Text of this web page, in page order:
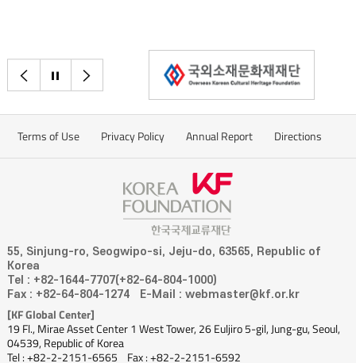
이전으로
정지
Terms of Use Privacy Policy Annual Report Directions
55, Sinjung-ro, Seogwipo-si, Jeju-do, 63565, Republic of
Korea
Tel : +82-1644-7707(+82-64-804-1000)
Fax : +82-64-804-1274
E-Mail : webmaster@kf.or.kr
[KF Global Center]
19 Fl., Mirae Asset Center 1 West Tower, 26 Euljiro 5-gil, Jung-gu, Seoul,
04539, Republic of Korea
Tel : +82-2-2151-6565
Fax : +82-2-2151-6592